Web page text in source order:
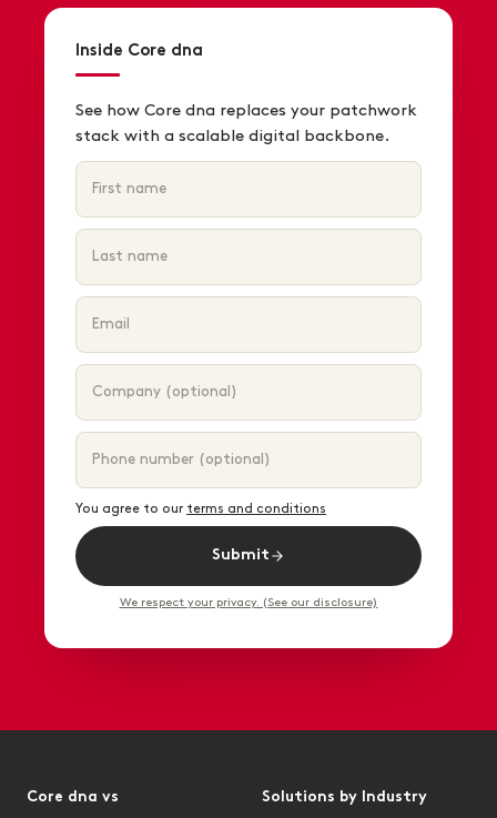
Inside Core dna
See how Core dna replaces your patchwork
stack with a scalable digital backbone.
You agree to our terms and conditions
Submit
We respect your privacy. (See our disclosure)
Core dna vs Solutions by Industry